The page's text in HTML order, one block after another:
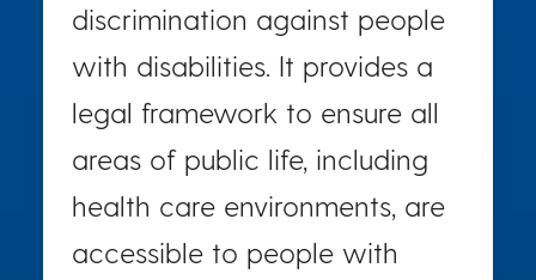
discrimination against people
with disabilities. It provides a
legal framework to ensure all
areas of public life, including
health care environments, are
accessible to people with